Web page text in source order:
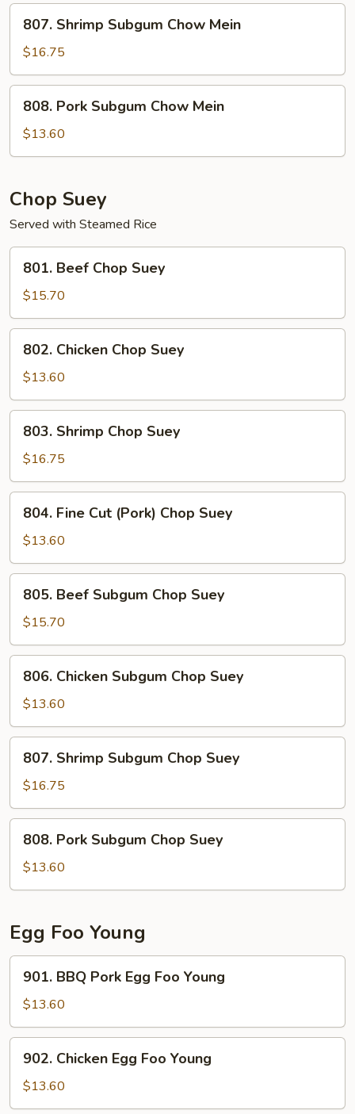
Mein
Shrimp
Subgum
Chow
Mein
807. Shrimp Subgum Chow Mein
$16.75
Pork
Subgum
Chow
808. Pork Subgum Chow Mein
$13.60
Chop Suey
Served with Steamed Rice
Beef
Chop
Suey
801. Beef Chop Suey
$15.70
Chicken
Chop
Suey
802. Chicken Chop Suey
$13.60
Shrimp
Chop
Suey
803. Shrimp Chop Suey
$16.75
Fine
Cut
(Pork)
Chop
Suey
804. Fine Cut (Pork) Chop Suey
$13.60
Beef
Subgum
Chop
Suey
805. Beef Subgum Chop Suey
$15.70
Chicken
Subgum
Chop
Suey
806. Chicken Subgum Chop Suey
$13.60
Shrimp
Subgum
Chop
Suey
807. Shrimp Subgum Chop Suey
$16.75
Pork
Subgum
Chop
808. Pork Subgum Chop Suey
$13.60
Egg Foo Young
BBQ
Pork
Egg
Foo
Young
901. BBQ Pork Egg Foo Young
$13.60
Chicken
Egg
Foo
902. Chicken Egg Foo Young
$13.60